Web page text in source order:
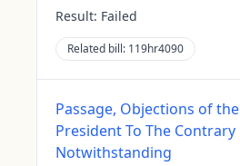
Result: Failed
Related bill: 119hr4090
Passage, Objections of the
President To The Contrary
Notwithstanding